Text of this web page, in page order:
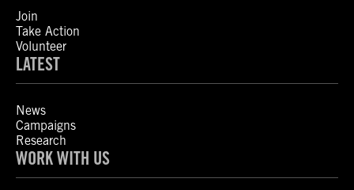
Join
Take Action
Volunteer
LATEST
News
Campaigns
Research
WORK WITH US